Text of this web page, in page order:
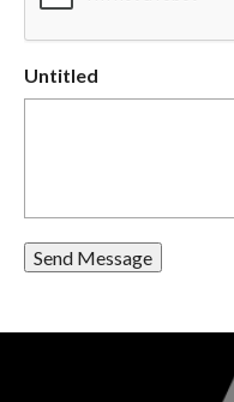
Untitled
Send Message